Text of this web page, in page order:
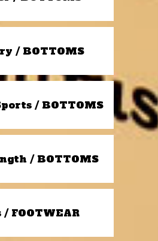
/ BOTTOMS
/ BOTTOMS
/ BOTTOMS
/ FOOTWEAR